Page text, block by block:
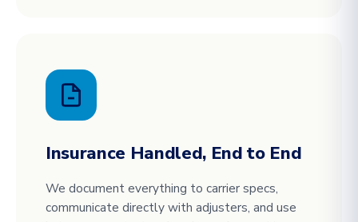
Insurance Handled, End to End
We document everything to carrier specs,
communicate directly with adjusters, and use